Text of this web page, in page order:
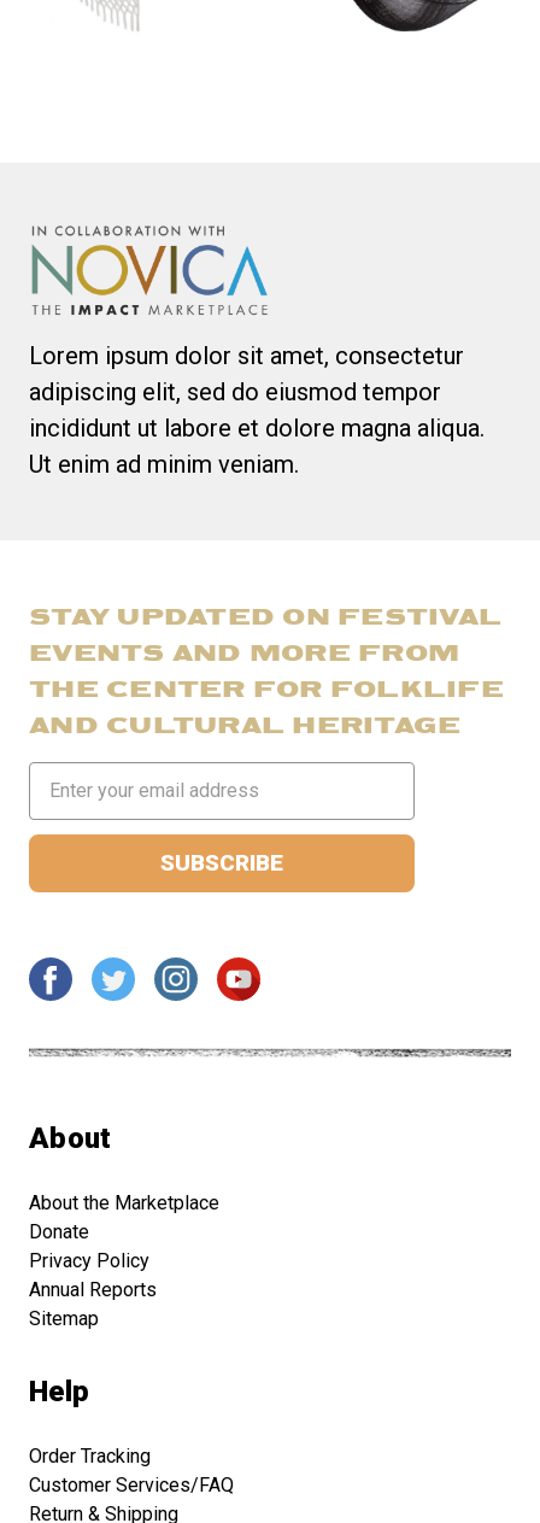
Lorem ipsum dolor sit amet, consectetur
adipiscing elit, sed do eiusmod tempor
incididunt ut labore et dolore magna aliqua.
Ut enim ad minim veniam.
STAY UPDATED ON FESTIVAL
EVENTS AND MORE FROM
THE CENTER FOR FOLKLIFE
AND CULTURAL HERITAGE
Address
About
About the Marketplace
Donate
Privacy Policy
Annual Reports
Sitemap
Help
Order Tracking
Customer Services/FAQ
Return & Shipping